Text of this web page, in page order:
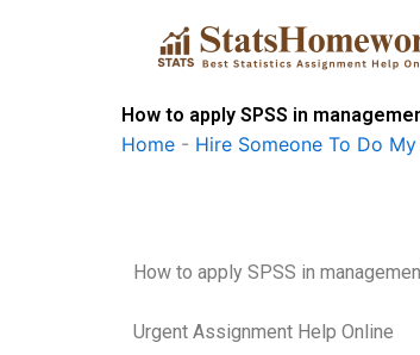
How to apply SPSS in
Home - Hire Someone To Do
How to apply SPSS in
Urgent Assignment Help Online